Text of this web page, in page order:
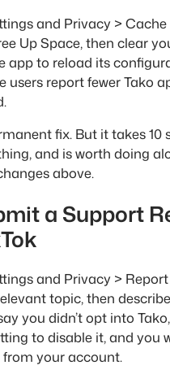
and Privacy >
Up Space, then clear
app to reload its
users report fewer Tako
fix. But it takes 10
and is worth doing
above.
a Support
and Privacy >
topic, then
you didn’t opt into Tako,
to disable it, and you
your account.